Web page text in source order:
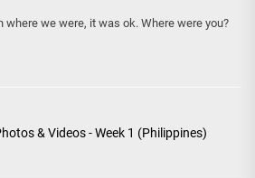
where we were, it was ok. Where were you?
& Videos - Week 1 (Philippines)